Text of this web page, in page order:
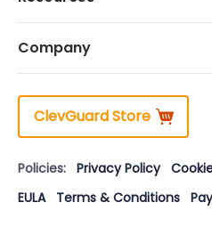
Company
ClevGuard Store
Policies: Privacy Policy
EULA
Terms & Conditions